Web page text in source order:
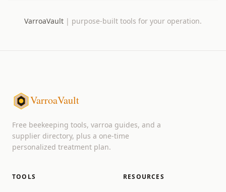
VarroaVault | purpose-built tools for your operation.
VarroaVault
Free beekeeping tools, varroa guides, and a
supplier directory, plus a one-time
personalized treatment plan.
TOOLS RESOURCES